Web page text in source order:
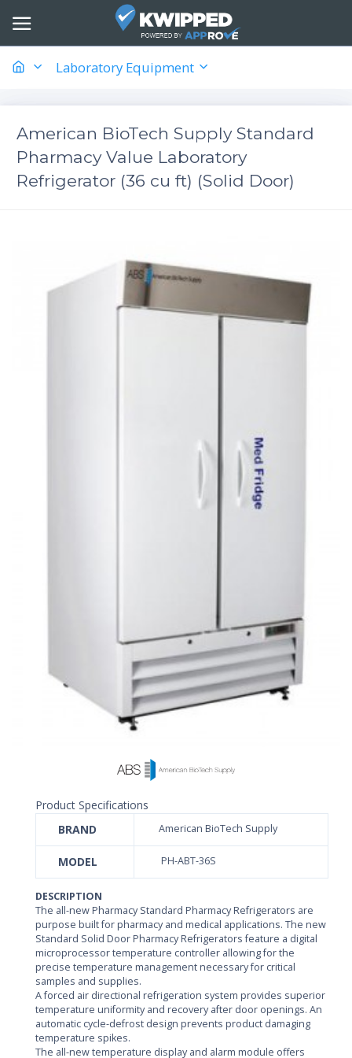
Laboratory Equipment
American BioTech Supply Standard
Pharmacy Value Laboratory
Refrigerator (36 cu ft) (Solid Door)
Product Specifications
BRAND
American BioTech Supply
MODEL PH-ABT-36S
DESCRIPTION
The all-new Pharmacy Standard Pharmacy Refrigerators are
purpose built for pharmacy and medical applications. The new
Standard Solid Door Pharmacy Refrigerators feature a digital
microprocessor temperature controller allowing for the
precise temperature management necessary for critical
samples and supplies.
A forced air directional refrigeration system provides superior
temperature uniformity and recovery after door openings. An
automatic cycle-defrost design prevents product damaging
temperature spikes.
The all-new temperature display and alarm module offers